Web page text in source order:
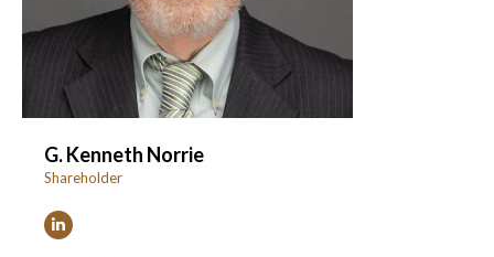
G. Kenneth Norrie
Shareholder
Linkedin